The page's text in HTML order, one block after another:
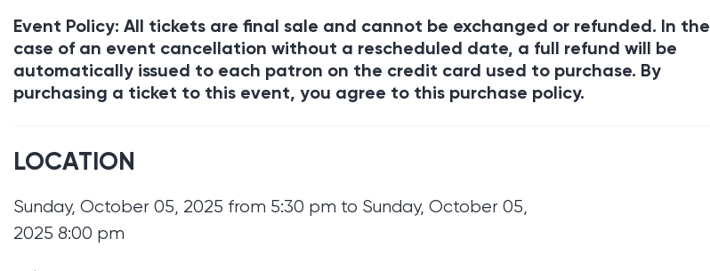
Event Policy: All tickets are final sale and cannot be exchanged or refunded. In the
case of an event cancellation without a rescheduled date, a full refund will be
automatically issued to each patron on the credit card used to purchase. By
purchasing a ticket to this event, you agree to this purchase policy.
LOCATION
Sunday, October 05, 2025 from 5:30 pm to Sunday, October 05,
2025 8:00 pm